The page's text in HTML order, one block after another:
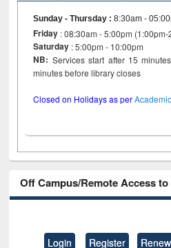
Sunday - Thursday :8:30am -
Friday : 08:30am - 5:00pm
Saturday : 5:00pm - 10:00pm
NB: Services start after 15
minutes before library
Closed on Holidays as per
Off Campus/Remote Access
Login Register Renew